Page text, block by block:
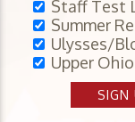
Staff Test
Summer
Ulysses/
Upper
SIGN